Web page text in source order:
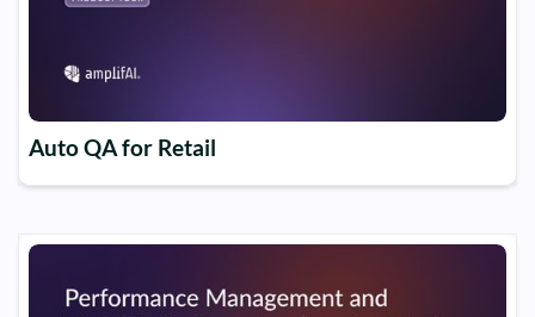
Auto QA for Retail